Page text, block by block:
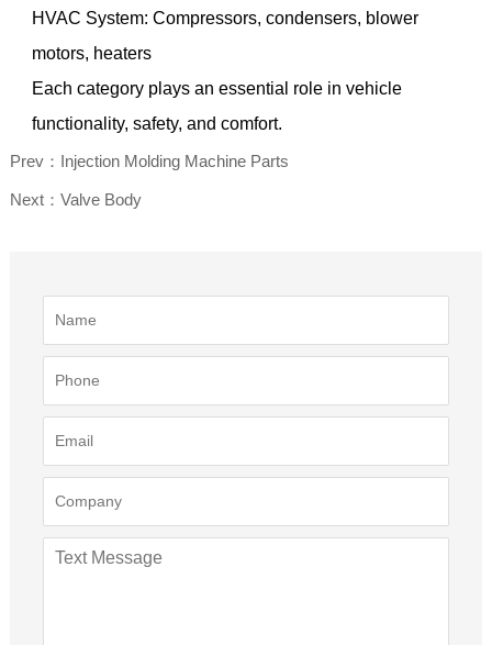
HVAC System: Compressors, condensers, blower
motors, heaters
Each category plays an essential role in vehicle
functionality, safety, and comfort.
Prev：Injection Molding Machine Parts
Next：Valve Body